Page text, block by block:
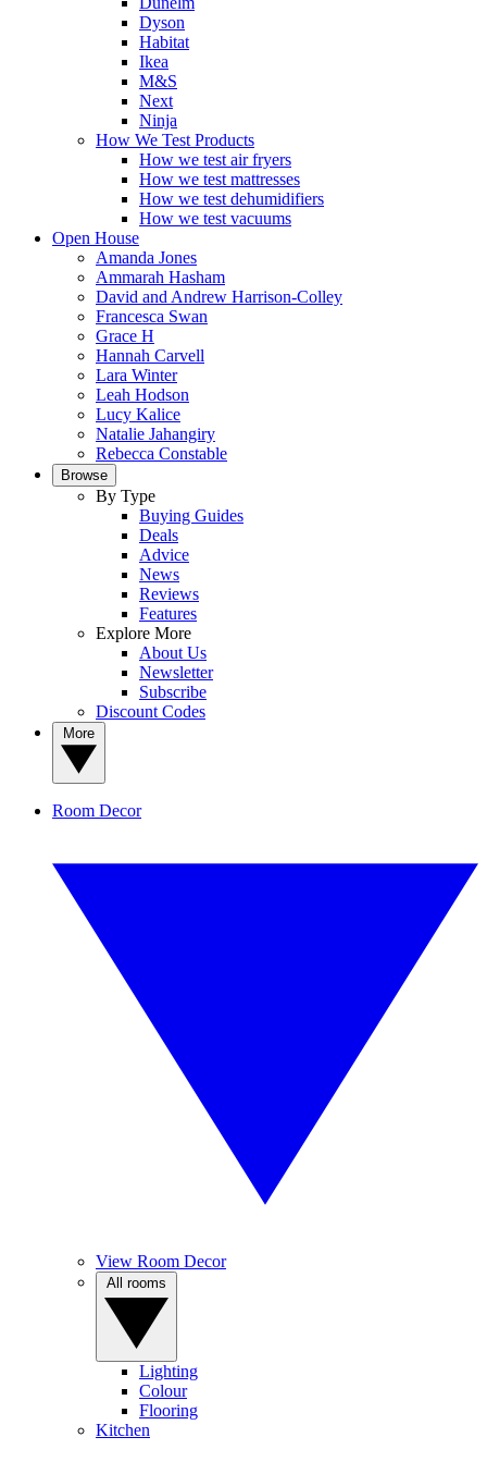
Dyson
Habitat
Ikea
M&S
Next
Ninja
How We Test Products
How we test air fryers
How we test mattresses
How we test dehumidifiers
How we test vacuums
Open House
Amanda Jones
Ammarah Hasham
David and Andrew Harrison-Colley
Francesca Swan
Grace H
Hannah Carvell
Lara Winter
Leah Hodson
Lucy Kalice
Natalie Jahangiry
Rebecca Constable
Browse
By Type
Buying Guides
Deals
Advice
News
Reviews
Features
Explore More
About Us
Newsletter
Subscribe
Discount Codes
Room Decor
View Room Decor
Lighting
Colour
Flooring
Kitchen